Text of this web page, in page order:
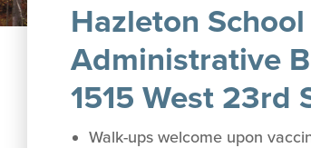
Hazleton
Administrative
1515 West 23rd
Walk-ups welcome upon